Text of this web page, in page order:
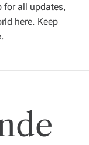
for all updates,
here. Keep